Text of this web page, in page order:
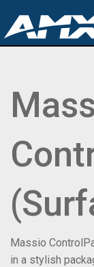
Applications
Where To Buy
Training
Support
About
Massio
in a stylish